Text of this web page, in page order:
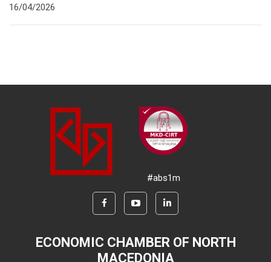
16/04/2026
#abs1m
ECONOMIC CHAMBER OF NORTH
MACEDONIA